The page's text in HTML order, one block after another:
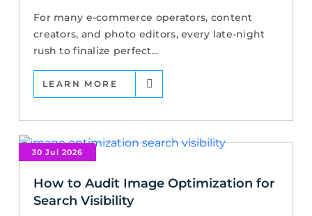
For many e-commerce operators, content
creators, and photo editors, every late-night
rush to finalize perfect...
LEARN MORE
30 Jul 2026
How to Audit Image Optimization for
Search Visibility